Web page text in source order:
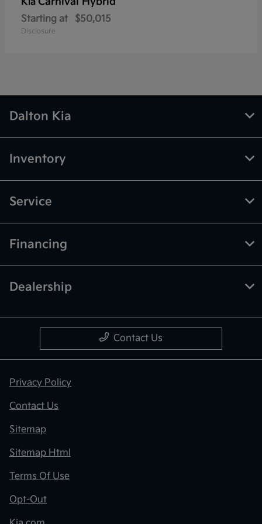
Starting at $50,015
Disclosure
Dalton Kia
Inventory
Service
Financing
Dealership
Contact Us
Privacy Policy
Contact Us
Sitemap
Sitemap Html
Terms Of Use
Opt-Out